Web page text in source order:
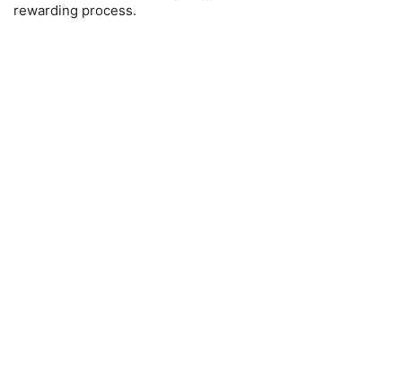
rewarding process.